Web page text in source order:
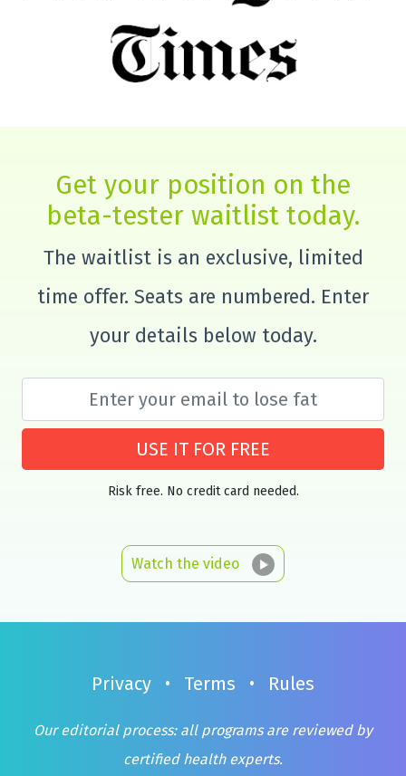
Get your position on the
beta-tester waitlist today.
The waitlist is an exclusive, limited
time offer. Seats are numbered. Enter
your details below today.
USE IT FOR FREE
Risk free. No credit card needed.
Watch the video
Privacy • Terms • Rules
Our editorial process: all programs are reviewed by
certified health experts.